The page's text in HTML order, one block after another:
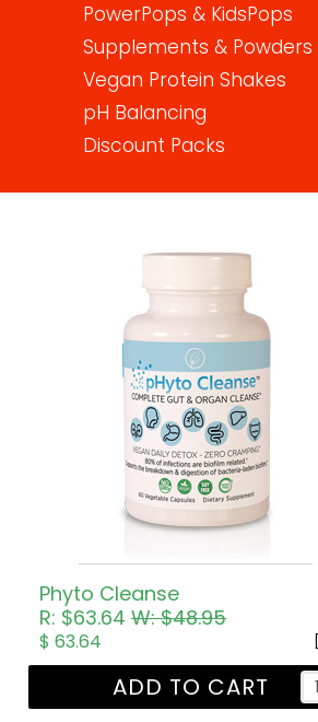
PowerPops & KidsPops
Supplements & Powders
Vegan Protein Shakes
pH Balancing
Discount Packs
Phyto Cleanse
R: $63.64W: $48.95
$ 63.64
ADD TO CART